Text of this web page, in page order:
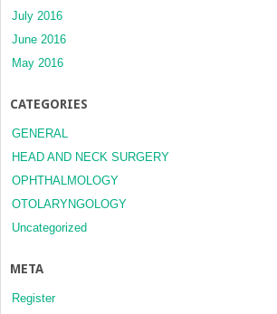
July 2016
June 2016
May 2016
CATEGORIES
GENERAL
HEAD AND NECK SURGERY
OPHTHALMOLOGY
OTOLARYNGOLOGY
Uncategorized
META
Register